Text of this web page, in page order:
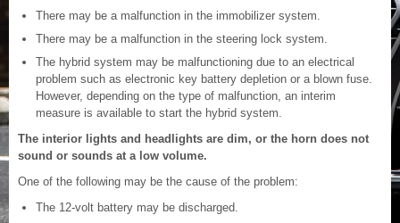
There may be a malfunction in the immobilizer system.
There may be a malfunction in the steering lock system.
The hybrid system may be malfunctioning due to an electrical
problem such as electronic key battery depletion or a blown fuse.
However, depending on the type of malfunction, an interim
measure is available to start the hybrid system.
The interior lights and headlights are dim, or the horn does not
sound or sounds at a low volume.
One of the following may be the cause of the problem:
The 12-volt battery may be discharged.